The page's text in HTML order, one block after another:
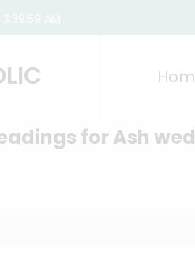
for Ash